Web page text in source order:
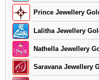
Prince Jewellery
Lalitha Jewellery
Nathella Jewellery
Saravana Jewellery